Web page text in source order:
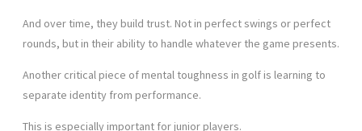
And over time, they build trust. Not in perfect swings or perfect
rounds, but in their ability to handle whatever the game presents.
Another critical piece of mental toughness in golf is learning to
separate identity from performance.
This is especially important for junior players.